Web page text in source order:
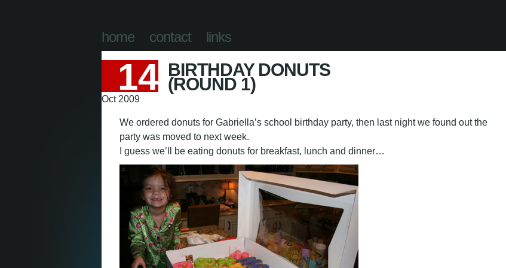
home contact links
14
Oct 2009
BIRTHDAY DONUTS
(ROUND 1)
We ordered donuts for Gabriella’s school birthday party, then last night we found out the
party was moved to next week.
I guess we’ll be eating donuts for breakfast, lunch and dinner…